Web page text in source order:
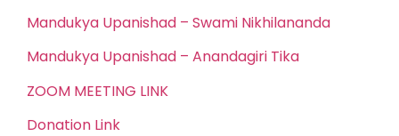
Mandukya Upanishad – Swami Nikhilananda
Mandukya Upanishad – Anandagiri Tika
ZOOM MEETING LINK
Donation Link